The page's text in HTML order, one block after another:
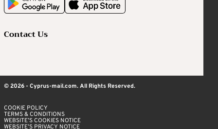
Contact Us
© 2026 - Cyprus-mail.com. All Rights Reserved.
COOKIE POLICY
TERMS & CONDITIONS
WEBSITE’S COOKIES NOTICE
WEBSITE’S PRIVACY NOTICE